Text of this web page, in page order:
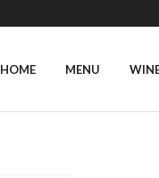
HOME MENU